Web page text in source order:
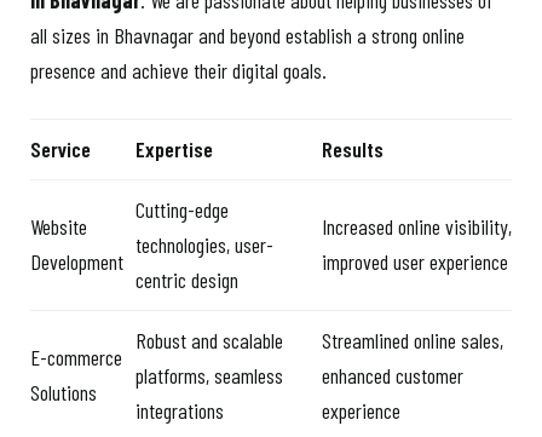
all sizes in Bhavnagar and beyond establish a strong online
presence and achieve their digital goals.
Service Expertise Results
Website
Development
Cutting-edge
technologies, user-
centric design
Increased online visibility,
improved user experience
E-commerce
Solutions
Robust and scalable
platforms, seamless
integrations
Streamlined online sales,
enhanced customer
experience